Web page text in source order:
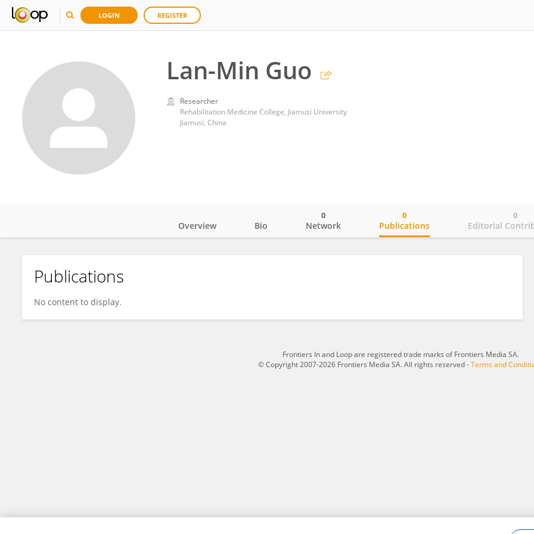
LOGIN REGISTER
Lan-Min Guo
Researcher
Rehabilitation Medicine College, Jiamusi University
Jiamusi, China
Lan-Min Guo
Overview Bio Network
0
Publications
0
Editorial
0
Publications
No content to display.
Frontiers In and Loop are registered trade marks of Frontiers Media SA.
© Copyright 2007-2026 Frontiers Media SA. All rights reserved -Terms and